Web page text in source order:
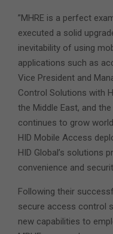
”MHRE is a perfect
executed a solid
inevitability of using
applications such as
Vice President and
Control Solutions with
the Middle East, and
continues to grow
HID Mobile Access
HID Global’s solutions
convenience and
Following their
secure access control
new capabilities to